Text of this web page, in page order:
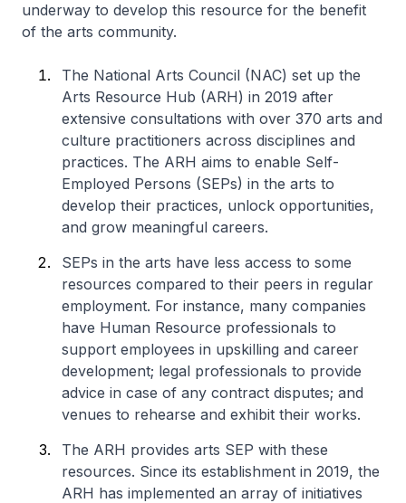
underway to develop this resource for the benefit
of the arts community.
The National Arts Council (NAC) set up the
Arts Resource Hub (ARH) in 2019 after
extensive consultations with over 370 arts and
culture practitioners across disciplines and
practices. The ARH aims to enable Self-
Employed Persons (SEPs) in the arts to
develop their practices, unlock opportunities,
and grow meaningful careers.
SEPs in the arts have less access to some
resources compared to their peers in regular
employment. For instance, many companies
have Human Resource professionals to
support employees in upskilling and career
development; legal professionals to provide
advice in case of any contract disputes; and
venues to rehearse and exhibit their works.
The ARH provides arts SEP with these
resources. Since its establishment in 2019, the
ARH has implemented an array of initiatives